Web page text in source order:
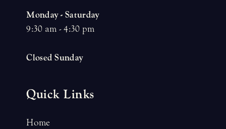
Monday - Saturday
9:30 am - 4:30 pm
Closed Sunday
Quick Links
Home